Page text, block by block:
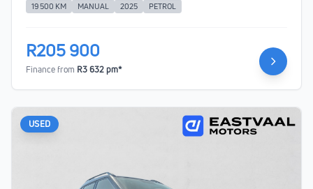
19 500 KM MANUAL 2025 PETROL
R205 900
Finance from R3 632 pm*
USED